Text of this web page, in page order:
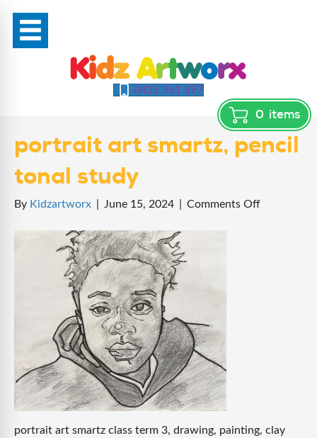
0425 361 897
0 items
portrait art smartz, pencil
tonal study
By Kidzartworx June 15, 2024 Comments Offon
portrait art smartz class term 3, drawing, painting, clay